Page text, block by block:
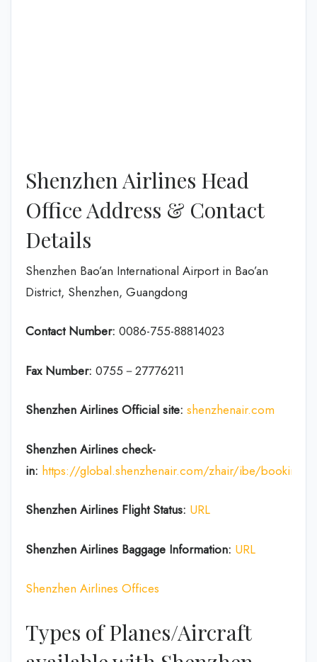
Shenzhen Airlines Head
Office Address & Contact
Details
Shenzhen Bao’an International Airport in Bao’an
District, Shenzhen, Guangdong
Contact Number: 0086-755-88814023
Fax Number: 0755－27776211
Shenzhen Airlines Official site: shenzhenair.com
Shenzhen Airlines check-
in: https://global.shenzhenair.com/zhair/ibe/
Shenzhen Airlines Flight Status: URL
Shenzhen Airlines Baggage Information: URL
Shenzhen Airlines Offices
Types of Planes/Aircraft